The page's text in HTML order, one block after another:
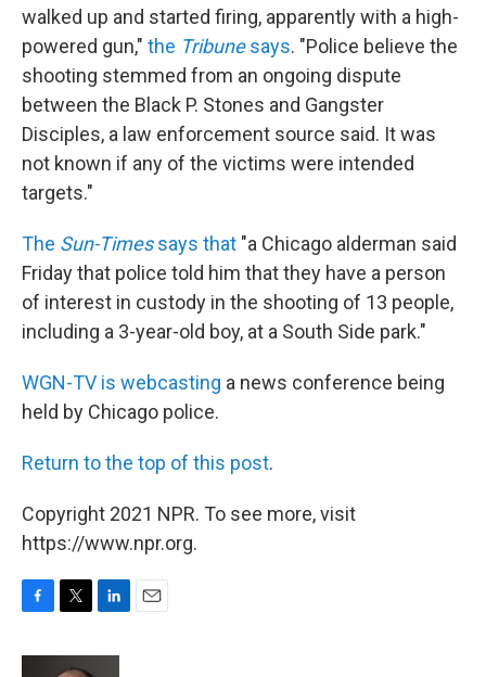
walked up and started firing, apparently with a high-
powered gun," the Tribunesays. "Police believe the
shooting stemmed from an ongoing dispute
between the Black P. Stones and Gangster
Disciples, a law enforcement source said. It was
not known if any of the victims were intended
targets."
The Sun-Timessays that "a Chicago alderman said
Friday that police told him that they have a person
of interest in custody in the shooting of 13 people,
including a 3-year-old boy, at a South Side park."
WGN-TV is webcasting a news conference being
held by Chicago police.
Return to the top of this post.
Copyright 2021 NPR. To see more, visit
https://www.npr.org.
F
c
T
i
L
n
E